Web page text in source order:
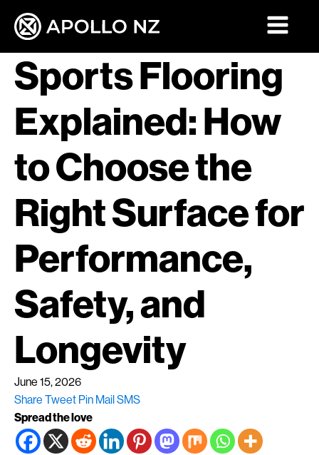
Sports Flooring
Explained: How
to Choose the
Right Surface for
Performance,
Safety, and
Longevity
June 15, 2026
Share Tweet Pin MailSMS
Spread the love